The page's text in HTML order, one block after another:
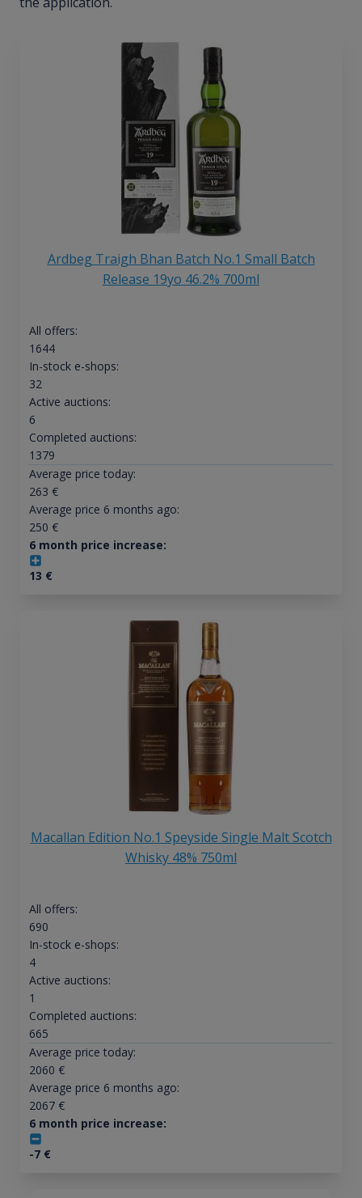
Ardbeg Traigh Bhan Batch No.1 Small Batch
Release 19yo 46.2% 700ml
All offers:
1644
In-stock e-shops:
32
Active auctions:
6
Completed auctions:
1379
Average price today:
263 €
Average price 6 months ago:
250 €
6 month price increase:
13 €
Macallan Edition No.1 Speyside Single Malt Scotch
Whisky 48% 750ml
All offers:
690
In-stock e-shops:
4
Active auctions:
1
Completed auctions:
665
Average price today:
2060 €
Average price 6 months ago:
2067€
6 month price increase:
-7€